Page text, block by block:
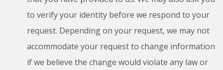
to verify your identity before we respond to your
request. Depending on your request, we may not
accommodate your request to change information
if we believe the change would violate any law or